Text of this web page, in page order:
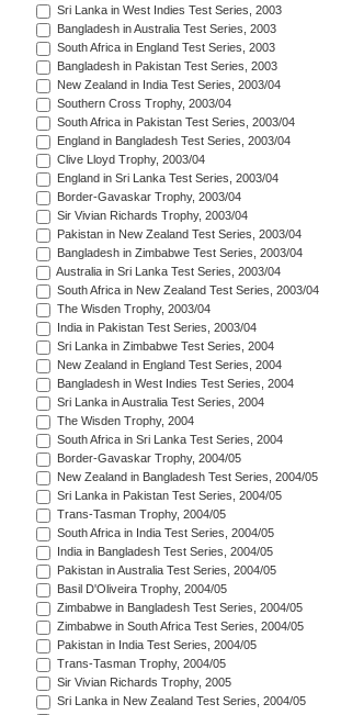
Sri Lanka in West Indies Test Series, 2003
Bangladesh in Australia Test Series, 2003
South Africa in England Test Series, 2003
Bangladesh in Pakistan Test Series, 2003
New Zealand in India Test Series, 2003/04
Southern Cross Trophy, 2003/04
South Africa in Pakistan Test Series, 2003/04
England in Bangladesh Test Series, 2003/04
Clive Lloyd Trophy, 2003/04
England in Sri Lanka Test Series, 2003/04
Border-Gavaskar Trophy, 2003/04
Sir Vivian Richards Trophy, 2003/04
Pakistan in New Zealand Test Series, 2003/04
Bangladesh in Zimbabwe Test Series, 2003/04
Australia in Sri Lanka Test Series, 2003/04
South Africa in New Zealand Test Series, 2003/04
The Wisden Trophy, 2003/04
India in Pakistan Test Series, 2003/04
Sri Lanka in Zimbabwe Test Series, 2004
New Zealand in England Test Series, 2004
Bangladesh in West Indies Test Series, 2004
Sri Lanka in Australia Test Series, 2004
The Wisden Trophy, 2004
South Africa in Sri Lanka Test Series, 2004
Border-Gavaskar Trophy, 2004/05
New Zealand in Bangladesh Test Series, 2004/05
Sri Lanka in Pakistan Test Series, 2004/05
Trans-Tasman Trophy, 2004/05
South Africa in India Test Series, 2004/05
India in Bangladesh Test Series, 2004/05
Pakistan in Australia Test Series, 2004/05
Basil D'Oliveira Trophy, 2004/05
Zimbabwe in Bangladesh Test Series, 2004/05
Zimbabwe in South Africa Test Series, 2004/05
Pakistan in India Test Series, 2004/05
Trans-Tasman Trophy, 2004/05
Sir Vivian Richards Trophy, 2005
Sri Lanka in New Zealand Test Series, 2004/05